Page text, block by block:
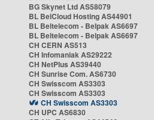
BG Skynet Ltd AS58079
BL BelCloud Hosting AS44901
BL Beltelecom - Belpak AS6697
BL Beltelecom - Belpak AS6697
CH CERN AS513
CH Infomaniak AS29222
CH NetPlus AS39440
CH Sunrise Com. AS6730
CH Swisscom AS3303
CH Swisscom AS3303
CH Swisscom AS3303
CH UPC AS6830